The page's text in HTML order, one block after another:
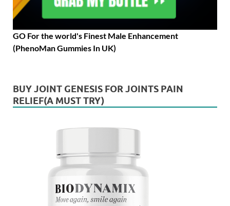
GO For the world's Finest Male Enhancement
(PhenoMan Gummies In UK)
BUY JOINT GENESIS FOR JOINTS PAIN
RELIEF(A MUST TRY)